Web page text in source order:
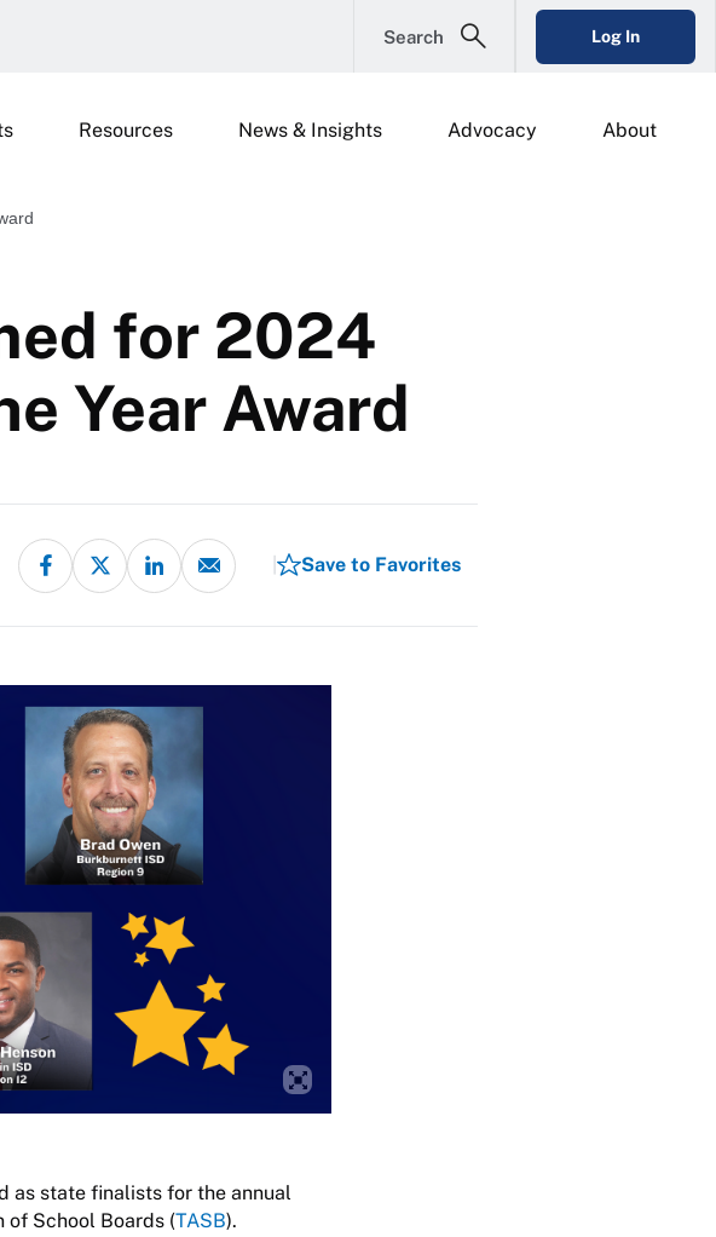
Search Log In
Resources News & Insights Advocacy About
for 2024
Year Award
Save to Favorites
as state finalists for the annual
of School Boards (TASB).